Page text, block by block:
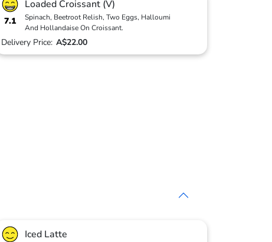
7.1
Loaded Croissant (V)
Spinach, Beetroot Relish, Two Eggs, Halloumi
And Hollandaise On Croissant.
Delivery Price: A$22.00
Iced Latte